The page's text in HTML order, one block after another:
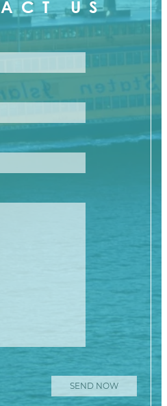
US